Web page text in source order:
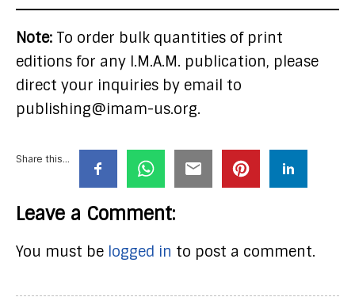
Note: To order bulk quantities of print
editions for any I.M.A.M. publication, please
direct your inquiries by email to
publishing@imam-us.org.
Share this...
Leave a Comment:
You must be logged in to post a comment.